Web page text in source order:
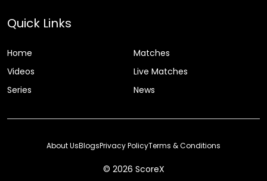
Quick Links
Home
Matches
Videos
Live Matches
Series
News
© 2026 ScoreX
About UsBlogsPrivacy PolicyTerms & Conditions